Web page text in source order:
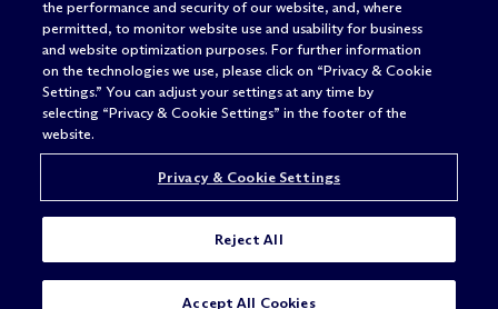
the performance and security of our website, and, where
permitted, to monitor website use and usability for business
and website optimization purposes. For further information
on the technologies we use, please click on “Privacy & Cookie
Settings.” You can adjust your settings at any time by
selecting “Privacy & Cookie Settings” in the footer of the
website.
Privacy & Cookie Settings
Reject All
Accept All Cookies